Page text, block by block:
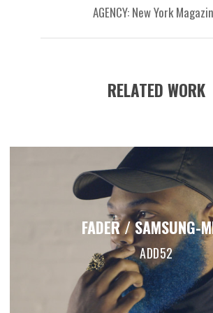
AGENCY: New York
RELATED WORK
FADER / SAMSUNG-
ADD52